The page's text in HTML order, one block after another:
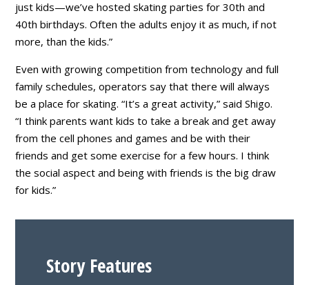
just kids—we’ve hosted skating parties for 30th and
40th birthdays. Often the adults enjoy it as much, if not
more, than the kids.”
Even with growing competition from technology and full
family schedules, operators say that there will always
be a place for skating. “It’s a great activity,” said Shigo.
“I think parents want kids to take a break and get away
from the cell phones and games and be with their
friends and get some exercise for a few hours. I think
the social aspect and being with friends is the big draw
for kids.”
Story Features